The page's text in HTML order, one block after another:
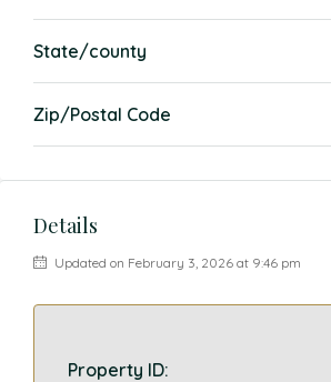
State/county
Zip/Postal Code
Details
Updated on February 3, 2026 at 9:46 pm
Property ID: